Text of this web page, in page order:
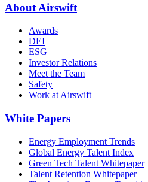
About Airswift
Awards
DEI
ESG
Investor Relations
Meet the Team
Safety
Work at Airswift
White Papers
Energy Employment Trends
Global Energy Talent Index
Green Tech Talent Whitepaper
Talent Retention Whitepaper